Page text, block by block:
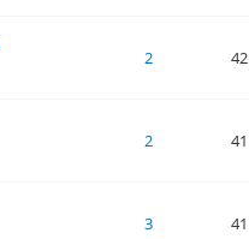
2 42
2 41
3 41